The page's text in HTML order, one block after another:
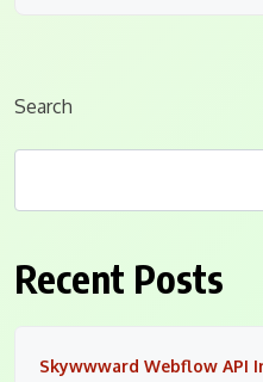
Search
Recent Posts
Skywwward Webflow API